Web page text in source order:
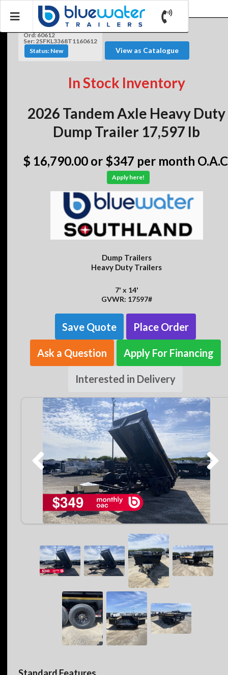
Ord: 60612
Ser: 2SFKL3368T1160612
Status: New
View as Catalogue
In Stock Inventory
2026 Tandem Axle Heavy Duty
Dump Trailer 17,597 lb
$ 16,790.00 or $347 per month
Apply here!
Dump Trailers
Heavy Duty Trailers
7' x 14'
GVWR: 17597#
Save Quote Place Order
Ask a Question Apply For Financing
Interested in Delivery